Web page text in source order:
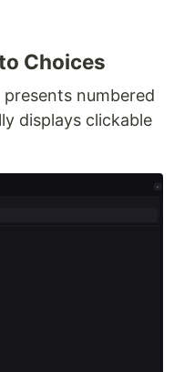
Choices
numbered
displays clickable